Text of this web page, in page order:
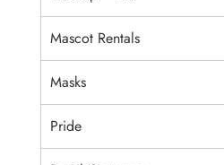
Mascot Rentals
Masks
Pride